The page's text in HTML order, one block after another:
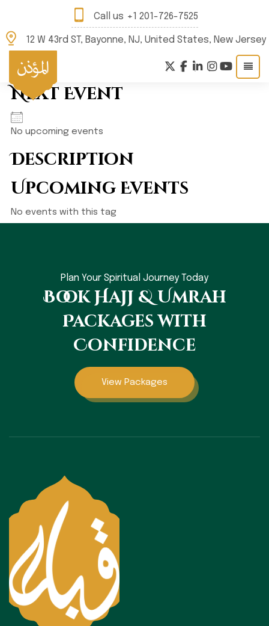
Call us +1 201-726-7525
12 W 43rd ST, Bayonne, NJ, United States, New Jersey
Next Event
No upcoming events
Description
Upcoming Events
No events with this tag
Plan Your Spiritual Journey Today
Book Hajj & Umrah
Packages with
Confidence
View Packages